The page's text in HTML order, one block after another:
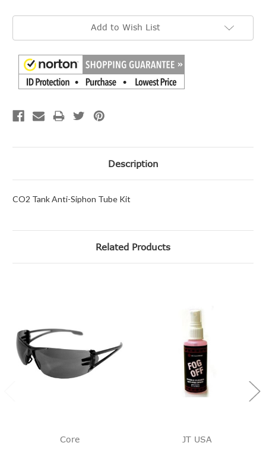
Current
Add to Wish List
Description
CO2 Tank Anti-Siphon Tube Kit
Related Products
Core JT USA